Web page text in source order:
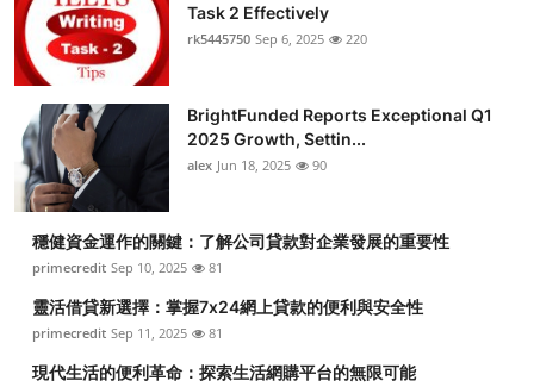
Task 2 Effectively
rk5445750 Sep 6, 2025 220
BrightFunded Reports Exceptional Q1
2025 Growth, Settin...
alex Jun 18, 2025 90
穩健資金運作的關鍵：了解公司貸款對企業發展的重要性
primecredit Sep 10, 2025 81
靈活借貸新選擇：掌握7x24網上貸款的便利與安全性
primecredit Sep 11, 2025 81
現代生活的便利革命：探索生活網購平台的無限可能